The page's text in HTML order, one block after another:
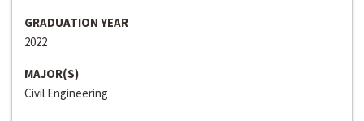
GRADUATION YEAR
2022
MAJOR(S)
Civil Engineering